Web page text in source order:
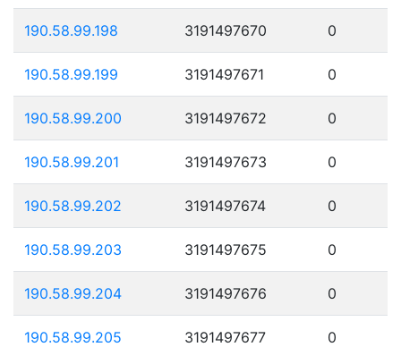
190.58.99.198 3191497670 0
190.58.99.199 3191497671 0
190.58.99.200 3191497672 0
190.58.99.201 3191497673 0
190.58.99.202 3191497674 0
190.58.99.203 3191497675 0
190.58.99.204 3191497676 0
190.58.99.205 3191497677 0